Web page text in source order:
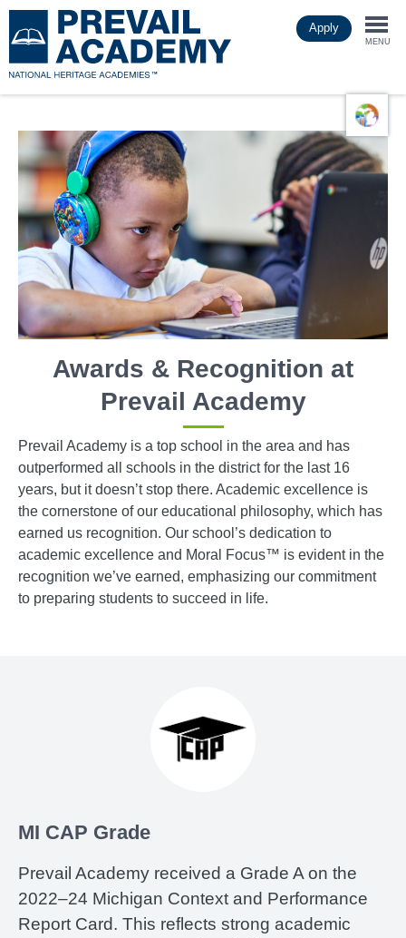
to
main
Apply
MENU
Awards & Recognition at
Prevail Academy
Prevail Academy is a top school in the area and has
outperformed all schools in the district for the last 16
years, but it doesn’t stop there. Academic excellence is
the cornerstone of our educational philosophy, which has
earned us recognition. Our school’s dedication to
academic excellence and Moral Focus™ is evident in the
recognition we’ve earned, emphasizing our commitment
to preparing students to succeed in life.
MI CAP Grade
Prevail Academy received a Grade A on the
2022–24 Michigan Context and Performance
Report Card. This reflects strong academic